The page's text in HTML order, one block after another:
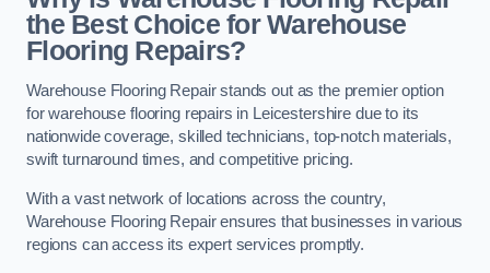
the Best Choice for Warehouse
Flooring Repairs?
Warehouse Flooring Repair stands out as the premier option
for warehouse flooring repairs in Leicestershire due to its
nationwide coverage, skilled technicians, top-notch materials,
swift turnaround times, and competitive pricing.
With a vast network of locations across the country,
Warehouse Flooring Repair ensures that businesses in various
regions can access its expert services promptly.